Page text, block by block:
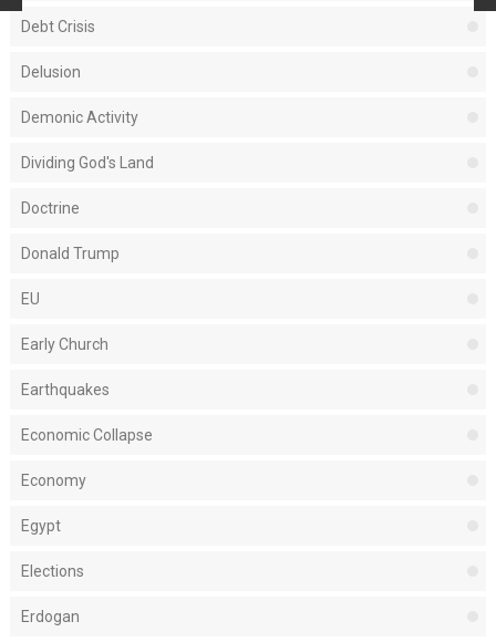
Debt Crisis
Delusion
Demonic Activity
Dividing God's Land
Doctrine
Donald Trump
EU
Early Church
Earthquakes
Economic Collapse
Economy
Egypt
Elections
Erdogan